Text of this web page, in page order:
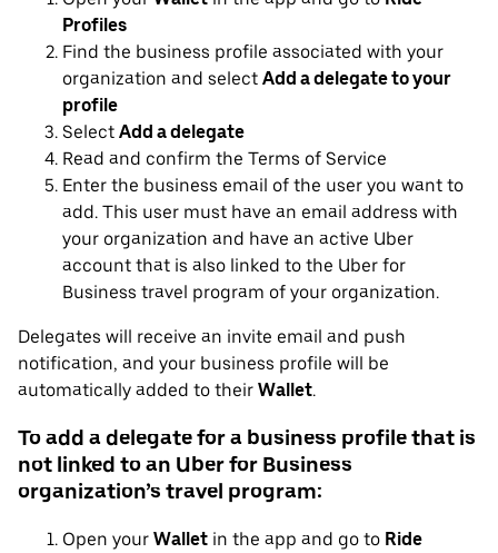
Profiles
Find the business profile associated with your
organization and select Add a delegate to your
profile
Select Add a delegate
Read and confirm the Terms of Service
Enter the business email of the user you want to
add. This user must have an email address with
your organization and have an active Uber
account that is also linked to the Uber for
Business travel program of your organization.
Delegates will receive an invite email and push
notification, and your business profile will be
automatically added to their Wallet.
To add a delegate for a business profile that is
not linked to an Uber for Business
organization’s travel program:
Open your Wallet in the app and go to Ride